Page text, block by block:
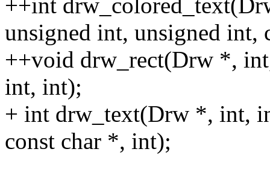
unsigned int, unsigned int,
++void drw_rect(Drw *,
int, int);
+ int drw_text(Drw *, int,
const char *, int);